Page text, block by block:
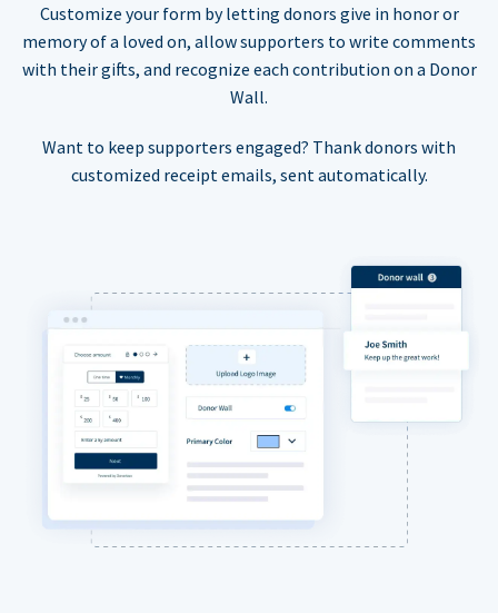
Customize your form by letting donors give in honor or
memory of a loved on, allow supporters to write comments
with their gifts, and recognize each contribution on a Donor
Wall.
Want to keep supporters engaged? Thank donors with
customized receipt emails, sent automatically.